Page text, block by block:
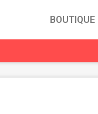
BOUTIQUE